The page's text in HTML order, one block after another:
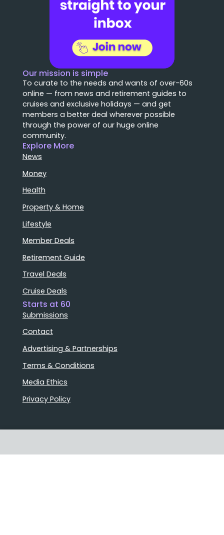
Our mission is simple
To curate to the needs and wants of over-60s
online — from news and retirement guides to
cruises and exclusive holidays — and get
members a better deal wherever possible
through the power of our huge online
community.
Explore More
News
Money
Health
Property & Home
Lifestyle
Member Deals
Retirement Guide
Travel Deals
Cruise Deals
Starts at 60
Submissions
Contact
Advertising & Partnerships
Terms & Conditions
Media Ethics
Privacy Policy